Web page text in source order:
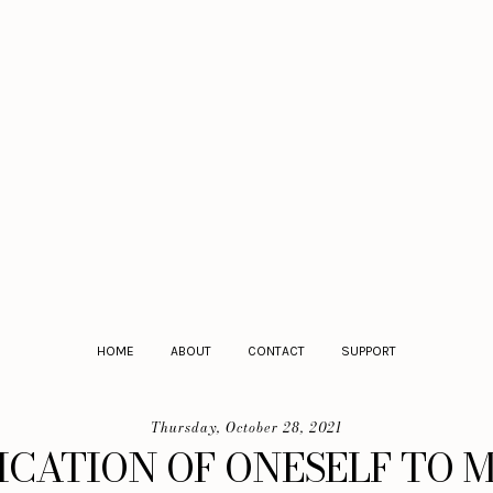
HOME ABOUT CONTACT SUPPORT
Thursday, October 28, 2021
OF ONESELF TO